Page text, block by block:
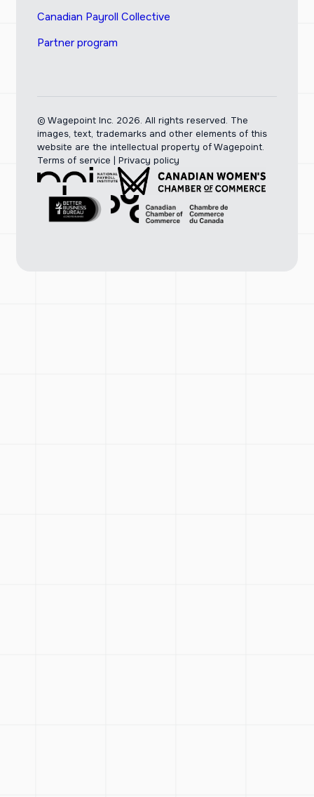
Canadian Payroll Collective
Partner program
© Wagepoint Inc. 2026. All rights reserved. The
images, text, trademarks and other elements of this
website are the intellectual property of Wagepoint.
Terms of service
Privacy policy